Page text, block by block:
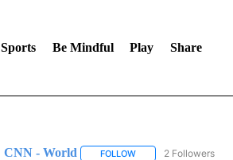
Sports Be Mindful Play Share
CNN - World FOLLOWFOLLOW "CNN -
2 Followers